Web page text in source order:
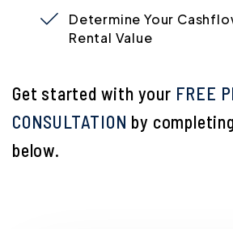
Determine Your
Rental Value
Get started with your FREE
CONSULTATION by
.